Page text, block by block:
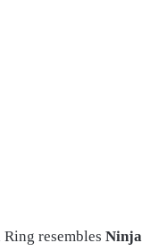
resembles Ninja